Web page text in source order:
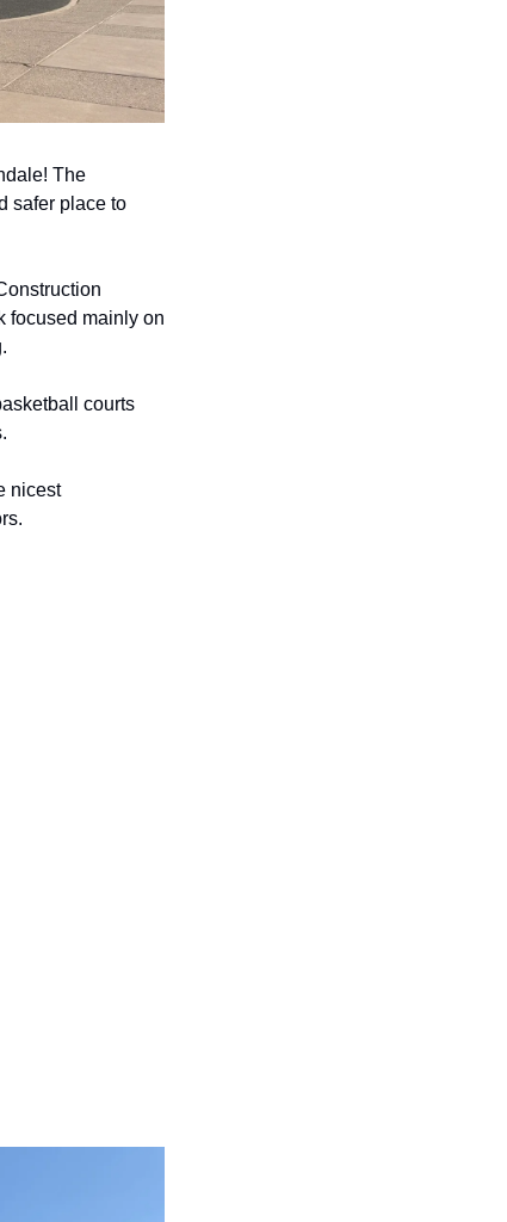
The
safer place to
focused mainly on
courts
nicest